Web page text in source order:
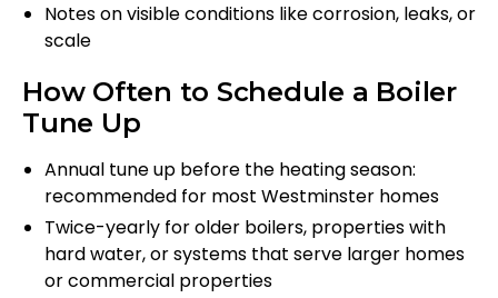
Notes on visible conditions like corrosion, leaks, or
scale
How Often to Schedule a Boiler
Tune Up
Annual tune up before the heating season:
recommended for most Westminster homes
Twice-yearly for older boilers, properties with
hard water, or systems that serve larger homes
or commercial properties